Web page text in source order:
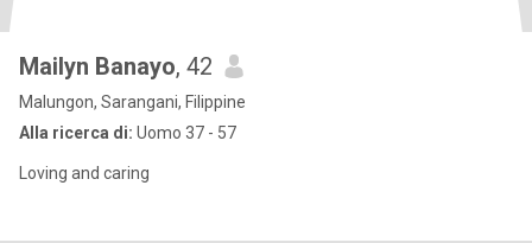
Mailyn Banayo, 42
Malungon, Sarangani, Filippine
Alla ricerca di: Uomo 37 - 57
Loving and caring